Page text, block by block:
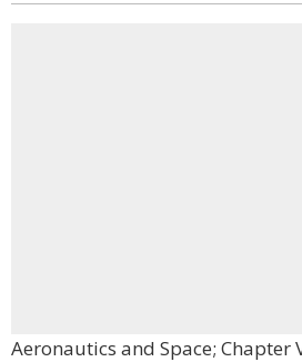
Aeronautics and Space; Chapter